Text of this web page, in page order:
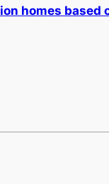
homes based